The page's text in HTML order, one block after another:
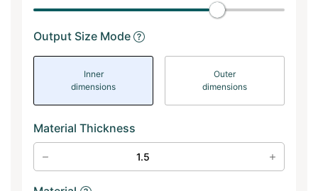
Output Size Mode
Inner
dimensions
Outer
dimensions
Material Thickness